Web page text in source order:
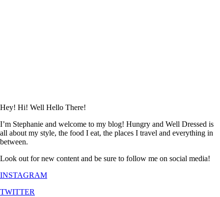
Hey! Hi! Well Hello There!
I’m Stephanie and welcome to my blog! Hungry and Well Dressed is
all about my style, the food I eat, the places I travel and everything in
between.
Look out for new content and be sure to follow me on social media!
INSTAGRAM
TWITTER